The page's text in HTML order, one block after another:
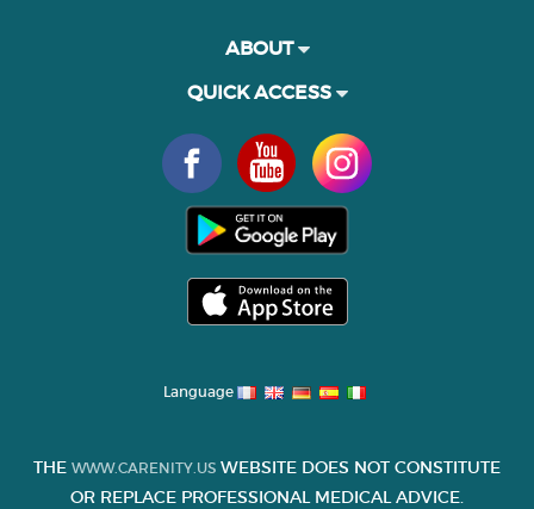
ABOUT
QUICK ACCESS
Language
THE WWW.CARENITY.US WEBSITE DOES NOT CONSTITUTE
OR REPLACE PROFESSIONAL MEDICAL ADVICE.